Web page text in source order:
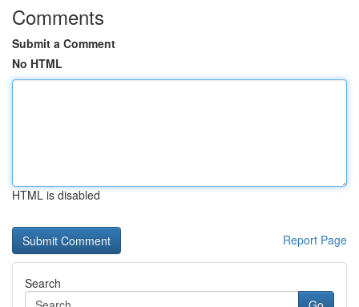
Comments
Submit a Comment
No HTML
HTML is disabled
Report Page
Search